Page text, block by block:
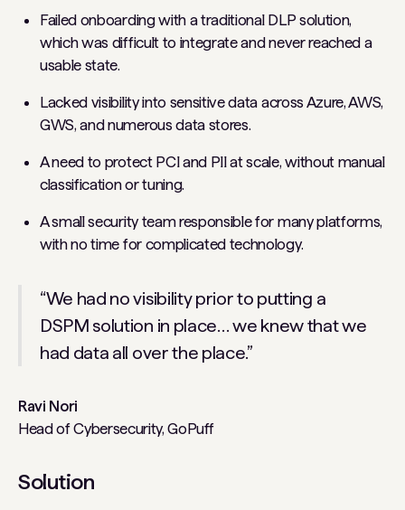
Failed onboarding with a traditional DLP solution,
which was difficult to integrate and never reached a
usable state.
Lacked visibility into sensitive data across Azure, AWS,
GWS, and numerous data stores.
A need to protect PCI and PII at scale, without manual
classification or tuning.
A small security team responsible for many platforms,
with no time for complicated technology.
“We had no visibility prior to putting a
DSPM solution in place… we knew that we
had data all over the place.”
Ravi Nori
Head of Cybersecurity, GoPuff
Solution